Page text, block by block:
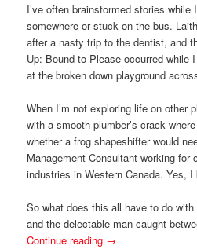
I’ve often brainstormed stories while
somewhere or stuck on the bus.
after a nasty trip to the dentist, and
Up: Bound to Please occurred while
at the broken down playground
When I’m not exploring life on other
with a smooth plumber’s crack
whether a frog shapeshifter would
Management Consultant working for
industries in Western Canada. Yes,
So what does this all have to do
and the delectable man caught
Continue reading →